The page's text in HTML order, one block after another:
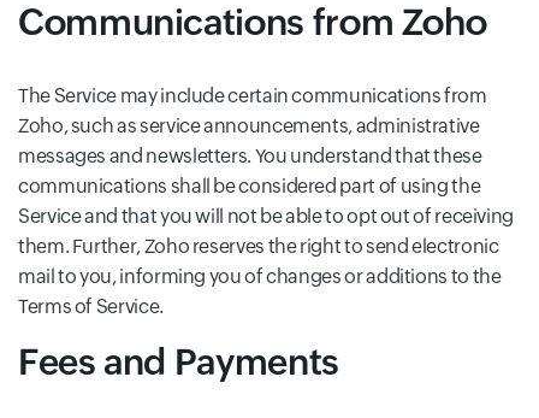
Communications from Zoho
The Service may include certain communications from
Zoho, such as service announcements, administrative
messages and newsletters. You understand that these
communications shall be considered part of using the
Service and that you will not be able to opt out of receiving
them. Further, Zoho reserves the right to send electronic
mail to you, informing you of changes or additions to the
Terms of Service.
Fees and Payments